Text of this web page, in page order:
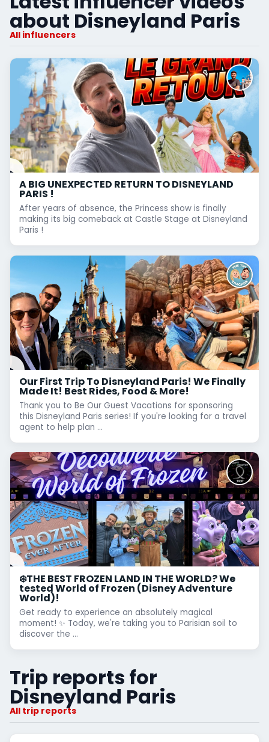
about Disneyland Paris
All influencers
A BIG UNEXPECTED RETURN TO DISNEYLAND
PARIS !
After years of absence, the Princess show is finally
making its big comeback at Castle Stage at Disneyland
Paris !
Our First Trip To Disneyland Paris! We Finally
Made It! Best Rides, Food & More!
Thank you to Be Our Guest Vacations for sponsoring
this Disneyland Paris series! If you're looking for a travel
agent to help plan ...
❄️THE BEST FROZEN LAND IN THE WORLD? We
tested World of Frozen (Disney Adventure
World)!
Get ready to experience an absolutely magical
moment! ✨ Today, we're taking you to Parisian soil to
discover the ...
Trip reports for
Disneyland Paris
All trip reports